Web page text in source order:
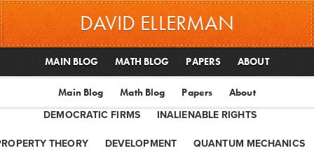
DAVID ELLERMAN
MAIN BLOG MATH BLOG PAPERS ABOUT
Main Blog Math Blog Papers About
DEMOCRATIC FIRMS INALIENABLE RIGHTS
THEORY DEVELOPMENT QUANTUM MECHANICS